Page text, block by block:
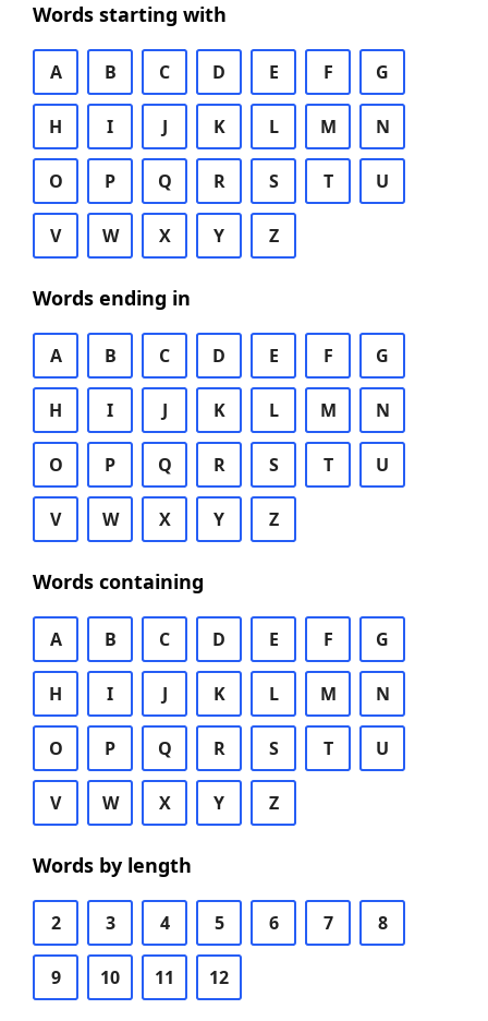
Words starting with
A B C D E F G
H I J K L M N
O P Q R S T U
V W X Y Z
Words ending in
A B C D E F G
H I J K L M N
O P Q R S T U
V W X Y Z
Words containing
A B C D E F G
H I J K L M N
O P Q R S T U
V W X Y Z
Words by length
2 3 4 5 6 7 8
9 10 11 12